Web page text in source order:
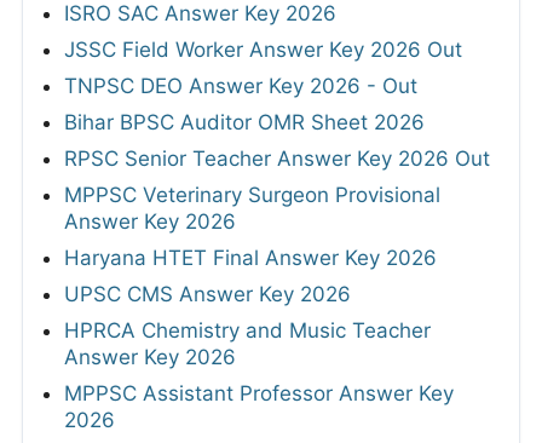
ISRO SAC Answer Key 2026
JSSC Field Worker Answer Key 2026 Out
TNPSC DEO Answer Key 2026 - Out
Bihar BPSC Auditor OMR Sheet 2026
RPSC Senior Teacher Answer Key 2026 Out
MPPSC Veterinary Surgeon Provisional
Answer Key 2026
Haryana HTET Final Answer Key 2026
UPSC CMS Answer Key 2026
HPRCA Chemistry and Music Teacher
Answer Key 2026
MPPSC Assistant Professor Answer Key
2026